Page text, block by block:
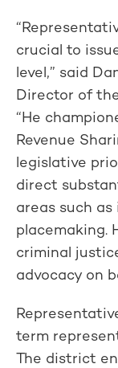
crucial to
level,” said
Director of
“He
Revenue
legislative
direct
areas such
placemaking.
criminal
advocacy on
term
The district